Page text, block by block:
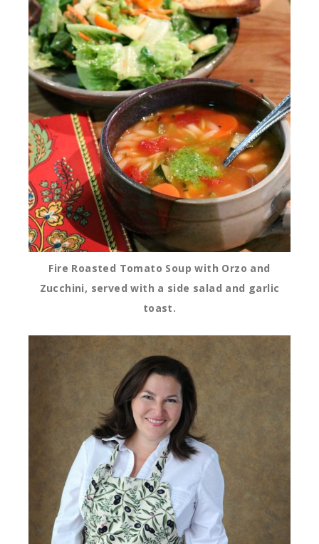
Fire Roasted Tomato Soup with Orzo and
Zucchini, served with a side salad and garlic
toast.